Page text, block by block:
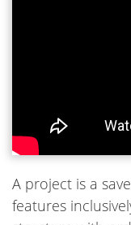
A project is a
features